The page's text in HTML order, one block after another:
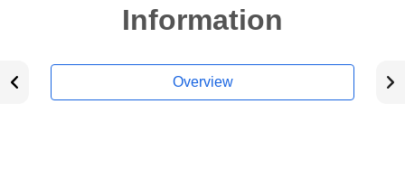
Information
Overview